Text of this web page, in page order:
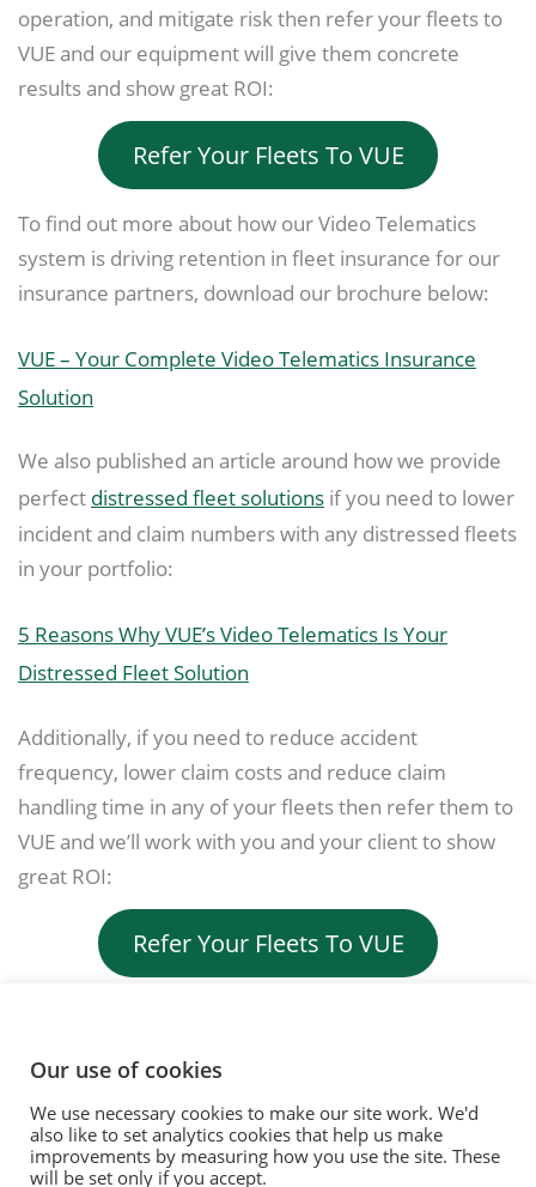
operation, and mitigate risk then refer your fleets to
VUE and our equipment will give them concrete
results and show great ROI:
Refer Your Fleets To VUE
To find out more about how our Video Telematics
system is driving retention in fleet insurance for our
insurance partners, download our brochure below:
VUE – Your Complete Video Telematics Insurance
Solution
We also published an article around how we provide
perfect distressed fleet solutions if you need to lower
incident and claim numbers with any distressed fleets
in your portfolio:
5 Reasons Why VUE’s Video Telematics Is Your
Distressed Fleet Solution
Additionally, if you need to reduce accident
frequency, lower claim costs and reduce claim
handling time in any of your fleets then refer them to
VUE and we’ll work with you and your client to show
great ROI:
Refer Your Fleets To VUE
© 2020. Vision Unique Equipment Limited.
Vision Unique Equipment Ltd is registered in England and Wales, No.
3934325 Registered Office: 510 Metroplex, Broadway, Salford Quays
Our use of cookies
We use necessary cookies to make our site work. We'd
also like to set analytics cookies that help us make
improvements by measuring how you use the site. These
will be set only if you accept.